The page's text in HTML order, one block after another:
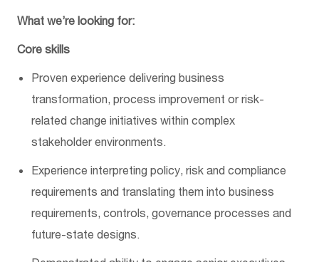
What we’re looking for:
Core skills
Proven experience delivering business
transformation, process improvement or risk-
related change initiatives within complex
stakeholder environments.
Experience interpreting policy, risk and compliance
requirements and translating them into business
requirements, controls, governance processes and
future-state designs.